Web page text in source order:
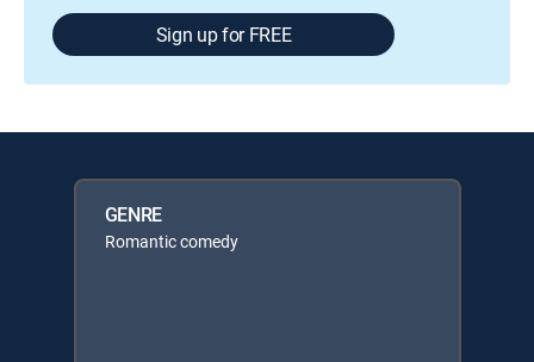
Sign up for FREE
GENRE
Romantic comedy